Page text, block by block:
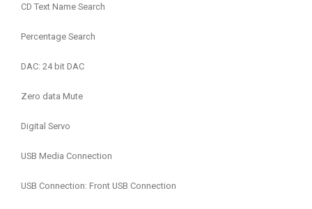
CD Text Name Search
Percentage Search
DAC: 24 bit DAC
Zero data Mute
Digital Servo
USB Media Connection
USB Connection: Front USB Connection